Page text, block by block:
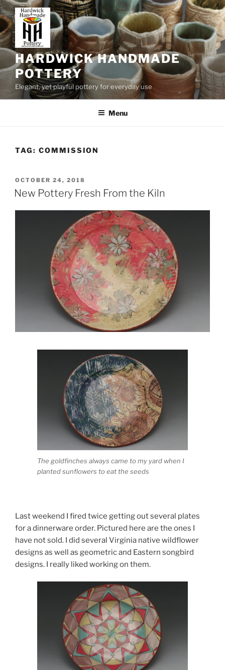
Skip
to
content
HARDWICK HANDMADE
POTTERY
Elegant, yet playful pottery for everyday use
Menu
TAG: COMMISSION
POSTED
ON
OCTOBER 24, 2018
New Pottery Fresh From the Kiln
The goldfinches always came to my yard when I
planted sunflowers to eat the seeds
Last weekend I fired twice getting out several plates
for a dinnerware order. Pictured here are the ones I
have not sold. I did several Virginia native wildflower
designs as well as geometric and Eastern songbird
designs. I really liked working on them.